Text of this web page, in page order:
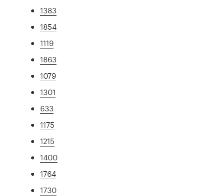
1383
1854
1119
1863
1079
1301
633
1175
1215
1400
1764
1730